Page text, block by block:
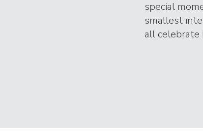
special
smallest
all celebrate